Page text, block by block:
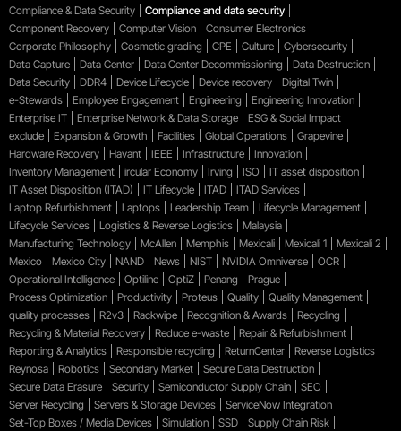
Compliance & Data Security
Compliance and data security
Component Recovery
Computer Vision
Consumer Electronics
Corporate Philosophy
Cosmetic grading CPE Culture
Cybersecurity
Data Capture
Data Center Data Center Decommissioning
Data Destruction
Data Security
DDR4 Device Lifecycle Device recovery
Digital Twin
e-Stewards
Employee Engagement Engineering
Engineering Innovation
Enterprise IT
Enterprise Network & Data Storage
ESG & Social Impact
exclude
Expansion & Growth Facilities Global Operations
Grapevine
Hardware Recovery
Havant IEEE Infrastructure
Innovation
Inventory Management
ircular Economy Irving ISO
IT asset disposition
IT Asset Disposition (ITAD)
IT Lifecycle ITAD
ITAD Services
Laptop Refurbishment
Laptops Leadership Team
Lifecycle Management
Lifecycle Services
Logistics & Reverse Logistics
Malaysia
Manufacturing Technology
McAllen Memphis Mexicali Mexicali 1
Mexicali 2
Mexico
Mexico City NAND News NIST NVIDIA Omniverse
OCR
Operational Intelligence
Optiline OptiZ Penang
Prague
Process Optimization
Productivity Proteus Quality
Quality Management
quality processes
R2v3 Rackwipe Recognition & Awards
Recycling
Recycling & Material Recovery
Reduce e-waste
Repair & Refurbishment
Reporting & Analytics
Responsible recycling ReturnCenter
Reverse Logistics
Reynosa
Robotics Secondary Market
Secure Data Destruction
Secure Data Erasure
Security Semiconductor Supply Chain
SEO
Server Recycling
Servers & Storage Devices
ServiceNow Integration
Set-Top Boxes / Media Devices
Simulation SSD
Supply Chain Risk